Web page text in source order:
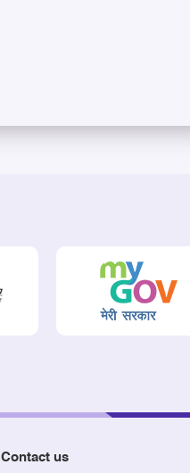
Contact us